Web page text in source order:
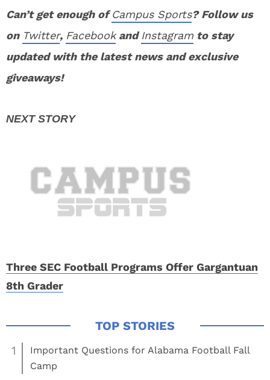
Can’t get enough ofCampus Sports? Follow us
on Twitter, FacebookandInstagram to stay
updated with the latest news and exclusive
giveaways!
Three SEC Football Programs Offer Gargantuan
8th Grader
1
Important Questions for Alabama Football Fall
Camp